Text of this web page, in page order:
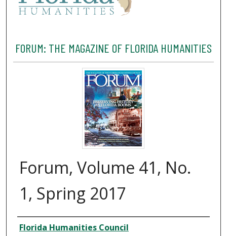
FORUM: THE MAGAZINE OF FLORIDA HUMANITIES
Forum, Volume 41, No.
1, Spring 2017
Creator
Florida Humanities Council